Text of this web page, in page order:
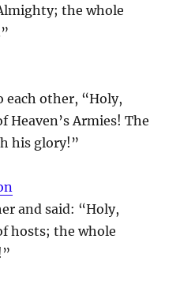
the whole
each other, “Holy,
Heaven’s Armies! The
his glory!”
and said: “Holy,
hosts; the whole